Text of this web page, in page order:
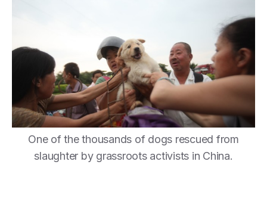
One of the thousands of dogs rescued from
slaughter by grassroots activists in China.